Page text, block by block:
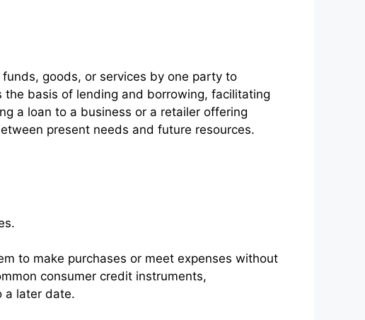
goods, or services by one party to
basis of lending and borrowing, facilitating
a loan to a business or a retailer offering
present needs and future resources.
to make purchases or meet expenses without
consumer credit instruments,
a later date.